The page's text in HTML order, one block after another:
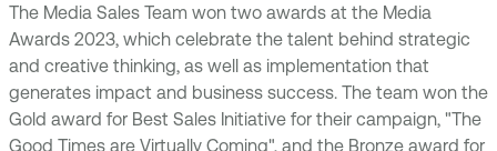
The Media Sales Team won two awards at the Media
Awards 2023, which celebrate the talent behind strategic
and creative thinking, as well as implementation that
generates impact and business success. The team won the
Gold award for Best Sales Initiative for their campaign, "The
Good Times are Virtually Coming", and the Bronze award for